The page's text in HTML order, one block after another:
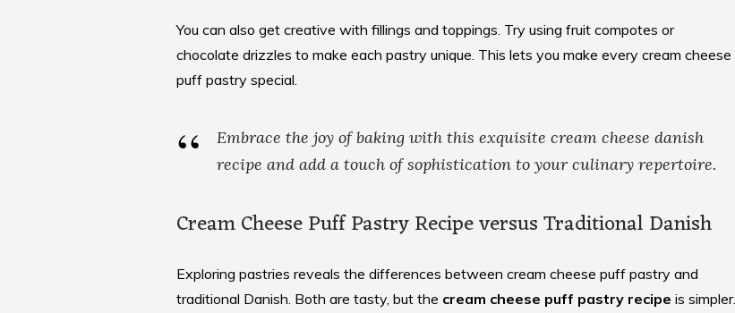
You can also get creative with fillings and toppings. Try using fruit compotes or
chocolate drizzles to make each pastry unique. This lets you make every cream cheese
puff pastry special.
Embrace the joy of baking with this exquisite cream cheese danish
recipe and add a touch of sophistication to your culinary repertoire.
Cream Cheese Puff Pastry Recipe versus Traditional Danish
Exploring pastries reveals the differences between cream cheese puff pastry and
traditional Danish. Both are tasty, but the cream cheese puff pastry recipe is simpler.